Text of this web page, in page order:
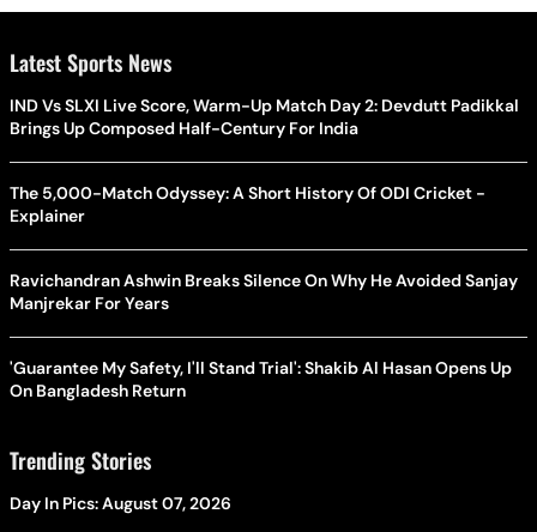
Latest Sports News
IND Vs SLXI Live Score, Warm-Up Match Day 2: Devdutt Padikkal
Brings Up Composed Half-Century For India
The 5,000-Match Odyssey: A Short History Of ODI Cricket -
Explainer
Ravichandran Ashwin Breaks Silence On Why He Avoided Sanjay
Manjrekar For Years
'Guarantee My Safety, I'll Stand Trial': Shakib Al Hasan Opens Up
On Bangladesh Return
Trending Stories
Day In Pics: August 07, 2026